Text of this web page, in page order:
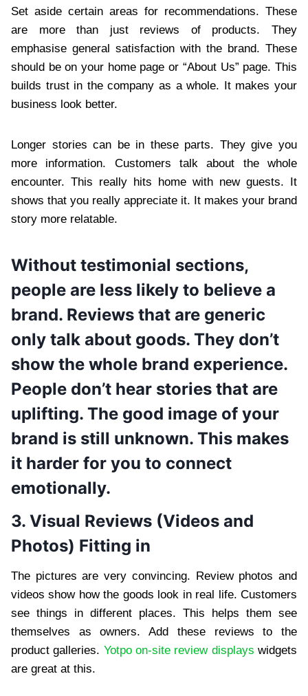
Set aside certain areas for recommendations. These
are more than just reviews of products. They
emphasise general satisfaction with the brand. These
should be on your home page or “About Us” page. This
builds trust in the company as a whole. It makes your
business look better.
Longer stories can be in these parts. They give you
more information. Customers talk about the whole
encounter. This really hits home with new guests. It
shows that you really appreciate it. It makes your brand
story more relatable.
Without testimonial sections,
people are less likely to believe a
brand. Reviews that are generic
only talk about goods. They don’t
show the whole brand experience.
People don’t hear stories that are
uplifting. The good image of your
brand is still unknown. This makes
it harder for you to connect
emotionally.
3. Visual Reviews (Videos and
Photos) Fitting in
The pictures are very convincing. Review photos and
videos show how the goods look in real life. Customers
see things in different places. This helps them see
themselves as owners. Add these reviews to the
product galleries. Yotpo on-site review displays widgets
are great at this.